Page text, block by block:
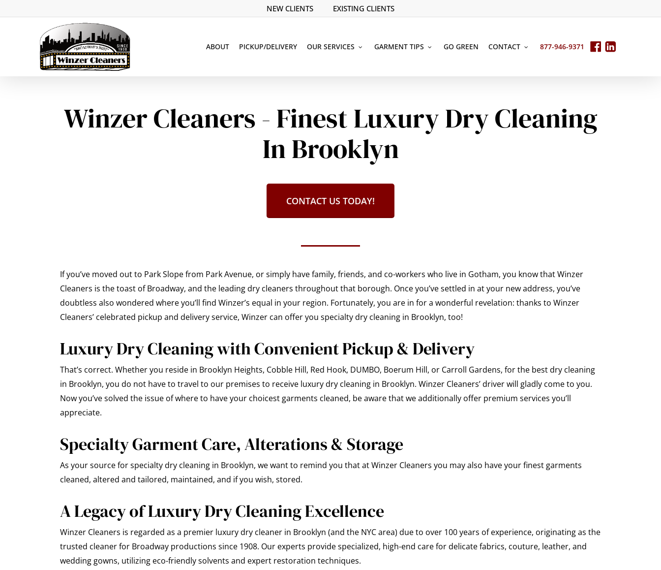
to
NEW CLIENTS EXISTING CLIENTS
ABOUT PICKUP/DELIVERY OUR SERVICES GARMENT TIPS GO GREEN CONTACT 877-946-9371
Winzer Cleaners - Finest Luxury Dry Cleaning
In Brooklyn
CONTACT US TODAY!
If you’ve moved out to Park Slope from Park Avenue, or simply have family, friends, and co-workers who live in Gotham, you know that Winzer
Cleaners is the toast of Broadway, and the leading dry cleaners throughout that borough. Once you’ve settled in at your new address, you’ve
doubtless also wondered where you’ll find Winzer’s equal in your region. Fortunately, you are in for a wonderful revelation: thanks to Winzer
Cleaners’ celebrated pickup and delivery service, Winzer can offer you specialty dry cleaning in Brooklyn, too!
Luxury Dry Cleaning with Convenient Pickup & Delivery
That’s correct. Whether you reside in Brooklyn Heights, Cobble Hill, Red Hook, DUMBO, Boerum Hill, or Carroll Gardens, for the best dry cleaning
in Brooklyn, you do not have to travel to our premises to receive luxury dry cleaning in Brooklyn. Winzer Cleaners’ driver will gladly come to you.
Now you’ve solved the issue of where to have your choicest garments cleaned, be aware that we additionally offer premium services you’ll
appreciate.
Specialty Garment Care, Alterations & Storage
As your source for specialty dry cleaning in Brooklyn, we want to remind you that at Winzer Cleaners you may also have your finest garments
cleaned, altered and tailored, maintained, and if you wish, stored.
A Legacy of Luxury Dry Cleaning Excellence
Winzer Cleaners is regarded as a premier luxury dry cleaner in Brooklyn (and the NYC area) due to over 100 years of experience, originating as the
trusted cleaner for Broadway productions since 1908. Our experts provide specialized, high-end care for delicate fabrics, couture, leather, and
wedding gowns, utilizing eco-friendly solvents and expert restoration techniques.